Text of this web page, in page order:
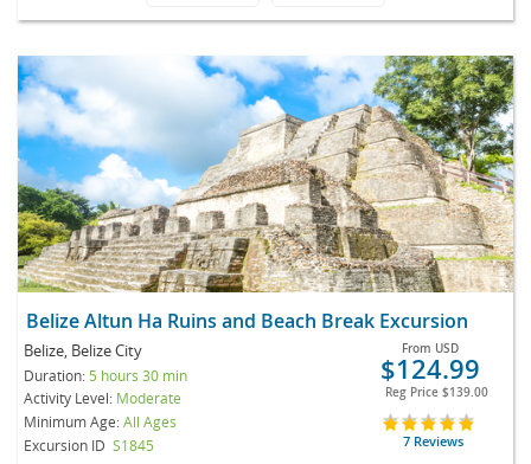
Belize Altun Ha Ruins and Beach Break Excursion
Belize, Belize City
Duration: 5 hours 30 min
Activity Level: Moderate
Minimum Age:All Ages
Excursion ID S1845
From USD
$124.99
Reg Price $139.00
7 Reviews